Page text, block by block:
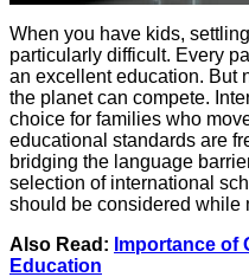
When you have kids,
particularly difficult. Every
an excellent education. But
the planet can compete.
choice for families who
educational standards are
bridging the language
selection of international
should be considered while
Also Read: Importance of
Education